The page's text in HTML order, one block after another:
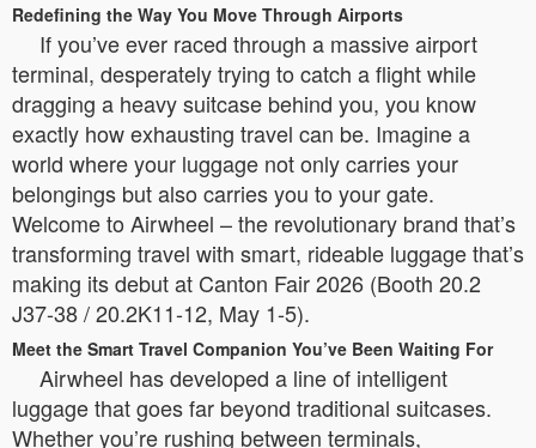
Redefining the Way You Move Through Airports
If you’ve ever raced through a massive airport
terminal, desperately trying to catch a flight while
dragging a heavy suitcase behind you, you know
exactly how exhausting travel can be. Imagine a
world where your luggage not only carries your
belongings but also carries you to your gate.
Welcome to Airwheel – the revolutionary brand that’s
transforming travel with smart, rideable luggage that’s
making its debut at Canton Fair 2026 (Booth 20.2
J37-38 / 20.2K11-12, May 1-5).
Meet the Smart Travel Companion You’ve Been Waiting For
Airwheel has developed a line of intelligent
luggage that goes far beyond traditional suitcases.
Whether you’re rushing between terminals,